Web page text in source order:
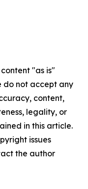
"as is"
do not accept any
content,
legality, or
in this article.
issues
the author